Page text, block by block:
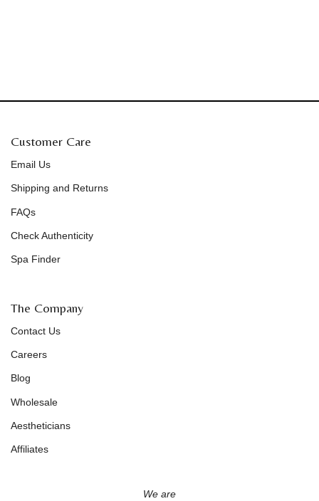
Customer Care
Email Us
Shipping and Returns
FAQs
Check Authenticity
Spa Finder
The Company
Contact Us
Careers
Blog
Wholesale
Aestheticians
Affiliates
We are